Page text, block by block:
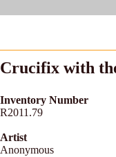
Crucifix with
Inventory Number
R2011.79
Artist
Anonymous